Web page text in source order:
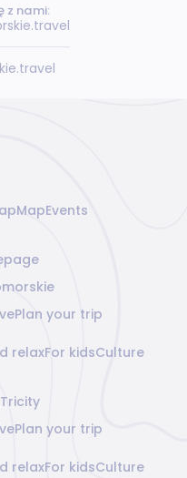
z nami:
MapEvents
Plan your trip
relaxFor kidsCulture
Tricity
Plan your trip
relaxFor kidsCulture